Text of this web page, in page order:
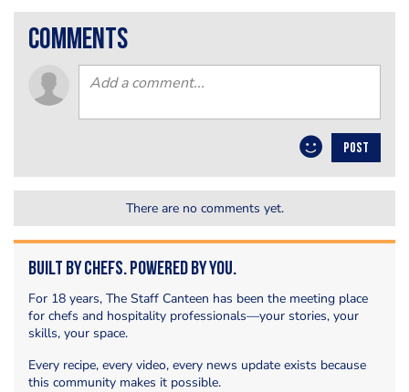
comments
POST
There are no comments yet.
Built by Chefs. Powered by You.
For 18 years, The Staff Canteen has been the meeting place
for chefs and hospitality professionals—your stories, your
skills, your space.
Every recipe, every video, every news update exists because
this community makes it possible.